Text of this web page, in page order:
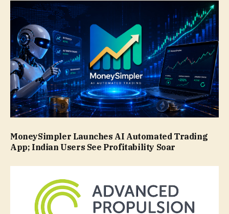
MoneySimpler Launches AI Automated Trading
App; Indian Users See Profitability Soar